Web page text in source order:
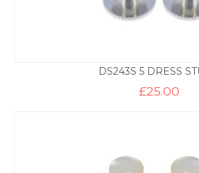
DS243S 5 DRESS
£25.00